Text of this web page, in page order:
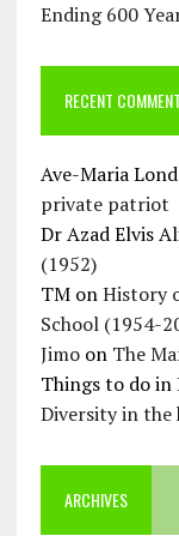
Ending 600
RECENT
Ave-Maria
private patriot
Dr Azad Elvis
(1952)
TMonHistory
School (1954-
Jimoon The
Things to do in
Diversity in the
ARCHIVES